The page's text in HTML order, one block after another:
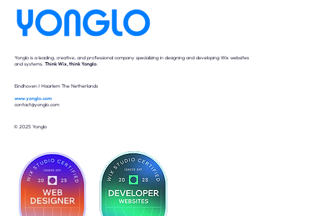
Yonglo is a leading, creative, and professional company specializing in designing and developing Wix websites
and systems. Think Wix, think Yonglo.
Eindhoven I Haarlem The Netherlands
www.yonglo.com
contact@yonglo.com
© 2025 Yonglo